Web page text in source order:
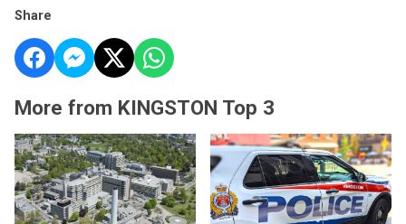
Share
More from KINGSTON Top 3